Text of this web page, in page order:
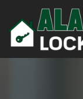
Skip to content
Main